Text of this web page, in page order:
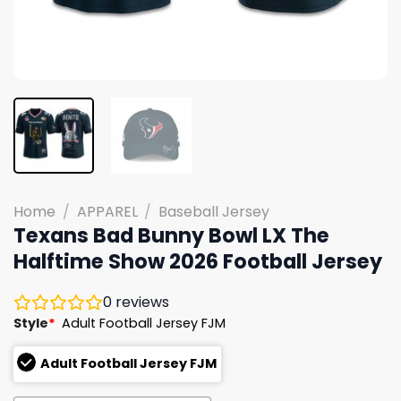
Home / APPAREL / Baseball Jersey
Texans Bad Bunny Bowl LX The
Halftime Show 2026 Football Jersey
0 reviews
Style* Adult Football Jersey FJM
Adult Football Jersey FJM